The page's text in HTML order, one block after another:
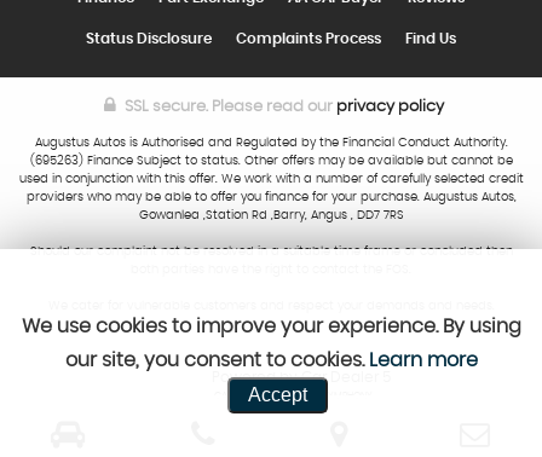
Status Disclosure Complaints Process Find Us
SSL secure.Please read our privacy policy
Augustus Autos is Authorised and Regulated by the Financial Conduct Authority.
(695263) Finance Subject to status. Other offers may be available but cannot be
used in conjunction with this offer. We work with a number of carefully selected credit
providers who may be able to offer you finance for your purchase. Augustus Autos,
Gowanlea ,Station Rd ,Barry, Angus , DD7 7RS
Should our complaint not be resolved in a suitable time frame or concluded then
Powered by Car Dealer 5
CAR DEALER WEBSITES - SYMPHONY
We use cookies to improve your experience. By using
our site, you consent to cookies. Learn more
Accept